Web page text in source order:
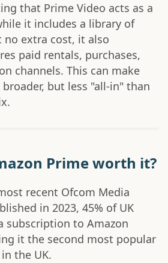
that Prime Video acts as a
it includes a library of
no extra cost, it also
paid rentals, purchases,
channels. This can make
but less "all-in" than
Prime worth it?
recent Ofcom Media
in 2023, 45% of UK
subscription to Amazon
it the second most popular
the UK.